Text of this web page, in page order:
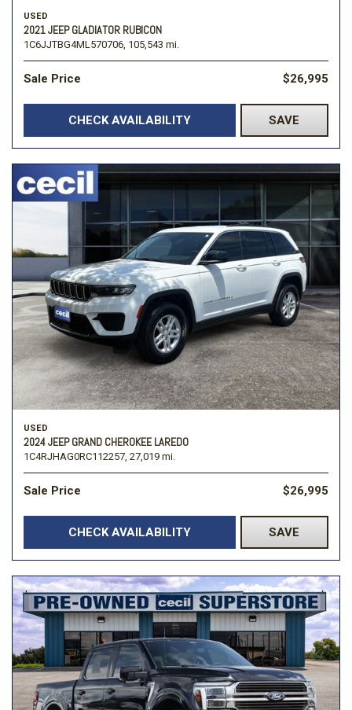
USED
2021 JEEP GLADIATOR RUBICON
1C6JJTBG4ML570706, 105,543 mi.
Sale Price $26,995
CHECK AVAILABILITY SAVE
USED
2024 JEEP GRAND CHEROKEE LAREDO
1C4RJHAG0RC112257, 27,019 mi.
Sale Price $26,995
CHECK AVAILABILITY SAVE